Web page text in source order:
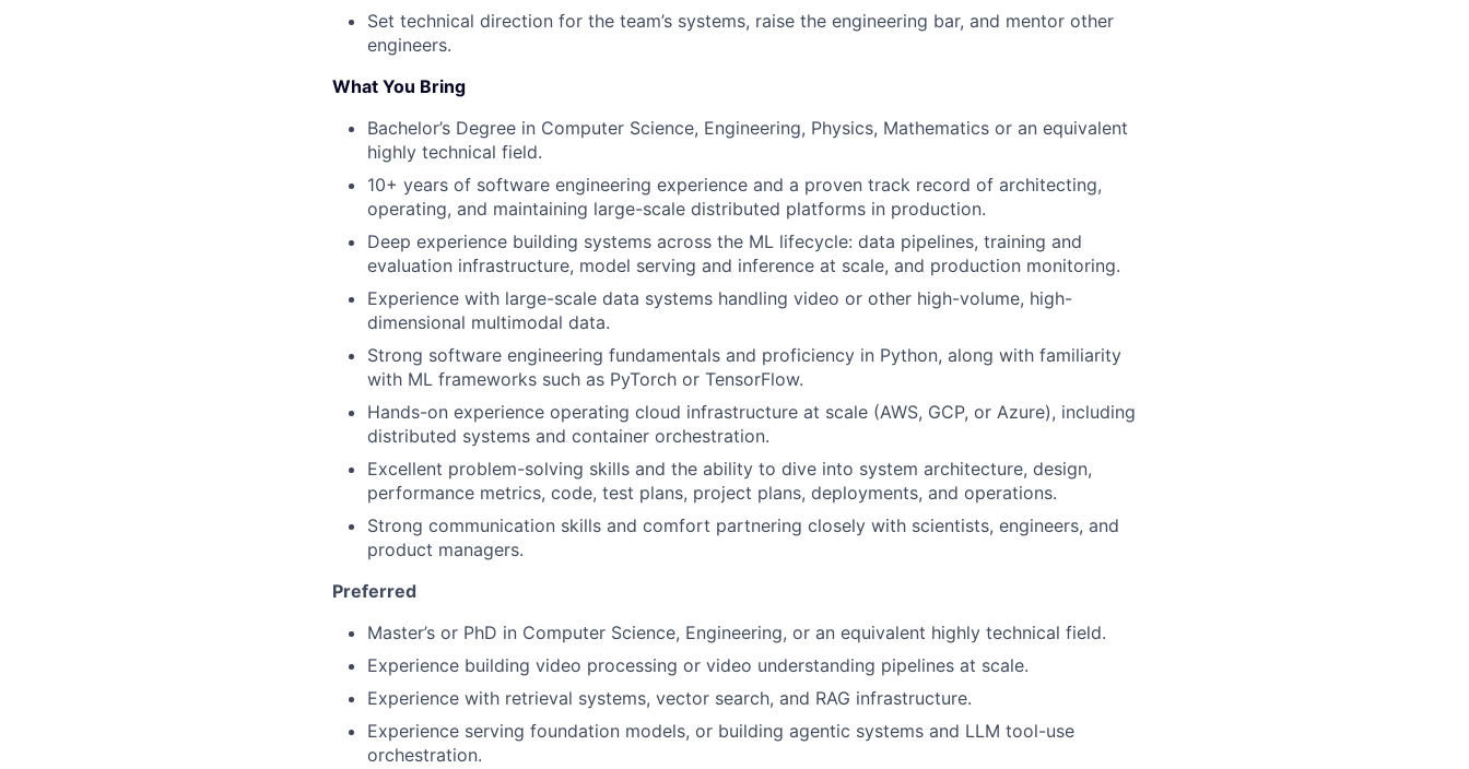
Set technical direction for the team’s systems, raise the engineering bar, and mentor other
engineers.
What You Bring
Bachelor’s Degree in Computer Science, Engineering, Physics, Mathematics or an equivalent
highly technical field.
10+ years of software engineering experience and a proven track record of architecting,
operating, and maintaining large-scale distributed platforms in production.
Deep experience building systems across the ML lifecycle: data pipelines, training and
evaluation infrastructure, model serving and inference at scale, and production monitoring.
Experience with large-scale data systems handling video or other high-volume, high-
dimensional multimodal data.
Strong software engineering fundamentals and proficiency in Python, along with familiarity
with ML frameworks such as PyTorch or TensorFlow.
Hands-on experience operating cloud infrastructure at scale (AWS, GCP, or Azure), including
distributed systems and container orchestration.
Excellent problem-solving skills and the ability to dive into system architecture, design,
performance metrics, code, test plans, project plans, deployments, and operations.
Strong communication skills and comfort partnering closely with scientists, engineers, and
product managers.
Preferred
Master’s or PhD in Computer Science, Engineering, or an equivalent highly technical field.
Experience building video processing or video understanding pipelines at scale.
Experience with retrieval systems, vector search, and RAG infrastructure.
Experience serving foundation models, or building agentic systems and LLM tool-use
orchestration.